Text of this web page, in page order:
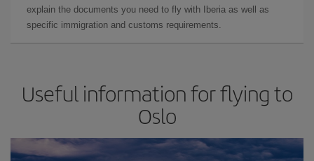
explain the documents you need to fly with Iberia as well as
specific immigration and customs requirements.
Useful information for flying to
Oslo